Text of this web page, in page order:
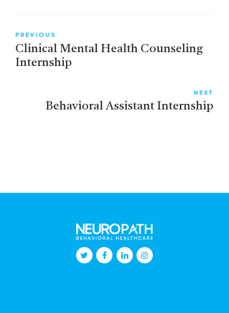
PREVIOUS
Clinical Mental Health Counseling
Internship
NEXT
Behavioral Assistant Internship